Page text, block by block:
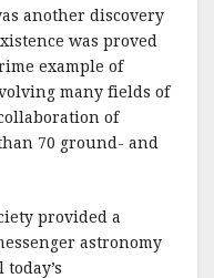
another discovery
was proved
example of
many fields of
of
70 ground- and
provided a
astronomy